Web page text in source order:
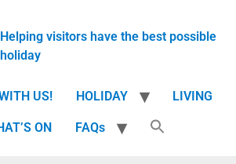
Helping visitors have the best possible
holiday
US! HOLIDAY LIVING
ON FAQs